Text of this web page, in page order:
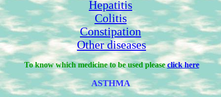
Hepatitis
Colitis
Constipation
Other diseases
To know which medicine to be used pleaseclick here
ASTHMA